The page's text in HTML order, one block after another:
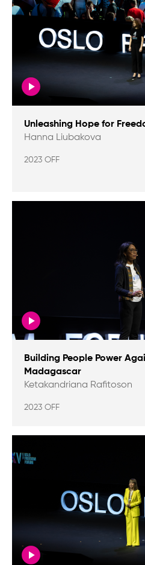
Unleashing Hope for
Hanna Liubakova
2023 OFF
Building People Power
Madagascar
Ketakandriana Rafitoson
2023 OFF